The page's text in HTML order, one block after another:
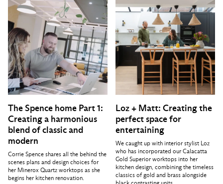
The Spence home Part 1:
Creating a harmonious
blend of classic and
modern
Corrie Spence shares all the behind the
scenes plans and design choices for
her Minerox Quartz worktops as she
begins her kitchen renovation.
Loz + Matt: Creating the
perfect space for
entertaining
We caught up with interior stylist Loz
who has incorporated our Calacatta
Gold Superior worktops into her
kitchen design, combining the timeless
classics of gold and brass alongside